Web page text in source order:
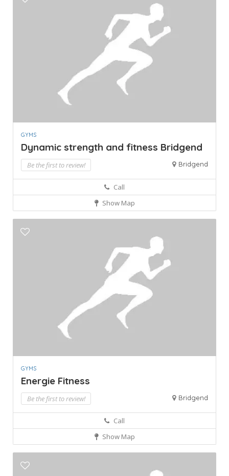
GYMS
Dynamic strength and fitness Bridgend
Be the first to review! Bridgend
Call
Show Map
GYMS
Energie Fitness
Be the first to review! Bridgend
Call
Show Map